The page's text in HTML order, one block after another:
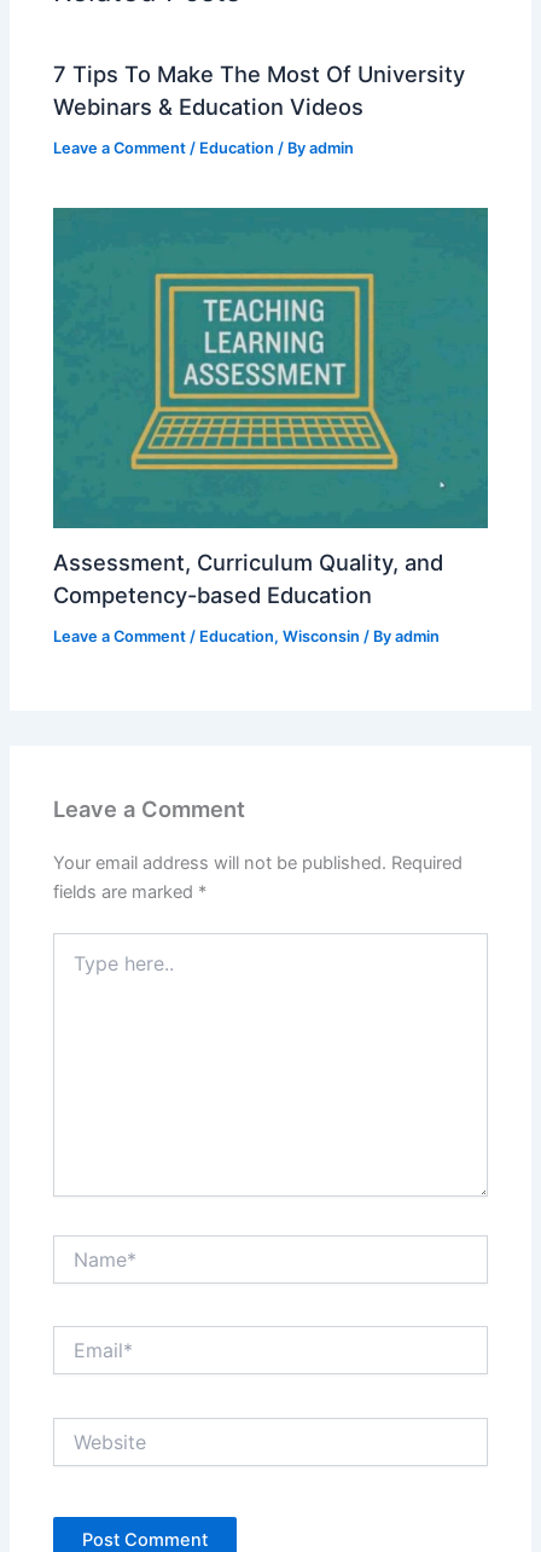
7 Tips To Make The Most Of University
Webinars & Education Videos
Leave a Comment / Education / Byadmin
Assessment, Curriculum Quality, and
Competency-based Education
Leave a Comment / Education,Wisconsin / Byadmin
Leave a Comment
Your email address will not be published. Required
fields are marked *
here..